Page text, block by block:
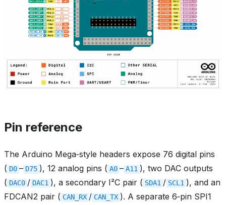
Pin reference
The Arduino Mega‑style headers expose 76 digital pins
( D0 – D75 ), 12 analog pins ( A0 – A11 ), two DAC outputs
( DAC0 / DAC1 ), a secondary I²C pair ( SDA1 / SCL1 ), and an
FDCAN2 pair ( CAN_RX / CAN_TX ). A separate 6‑pin SPI1